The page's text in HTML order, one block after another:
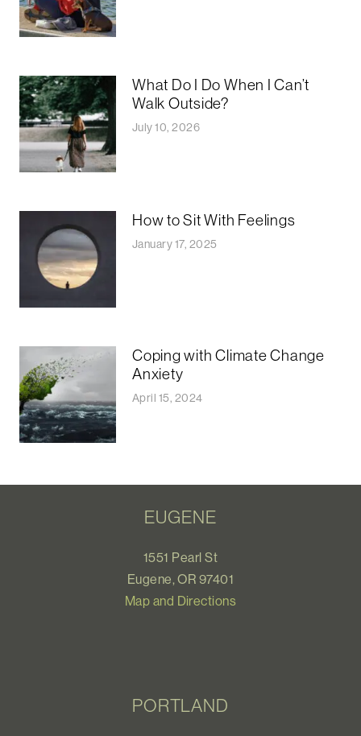
What Do I Do When I Can’t
Walk Outside?
July 10, 2026
How to Sit With Feelings
January 17, 2025
Coping with Climate Change
Anxiety
April 15, 2024
EUGENE
1551 Pearl St
Eugene, OR 97401
Map and Directions
PORTLAND